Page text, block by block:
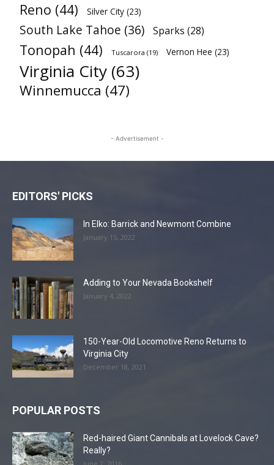
Reno (44) Silver City (23)
South Lake Tahoe (36) Sparks (28)
Tonopah (44) Tuscarora (19) Vernon Hee (23)
Virginia City (63)
Winnemucca (47)
- Advertisement -
EDITORS' PICKS
In Elko: Barrick and Newmont Combine
January 15, 2022
Adding to Your Nevada Bookshelf
January 4, 2022
150-Year-Old Locomotive Reno Returns to
Virginia City
December 18, 2021
POPULAR POSTS
Red-haired Giant Cannibals at Lovelock Cave?
Really?